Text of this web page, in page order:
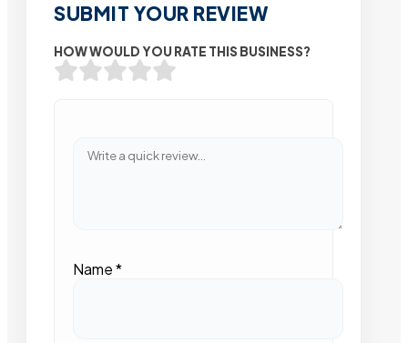
SUBMIT YOUR REVIEW
HOW WOULD YOU RATE THIS BUSINESS?
Name*